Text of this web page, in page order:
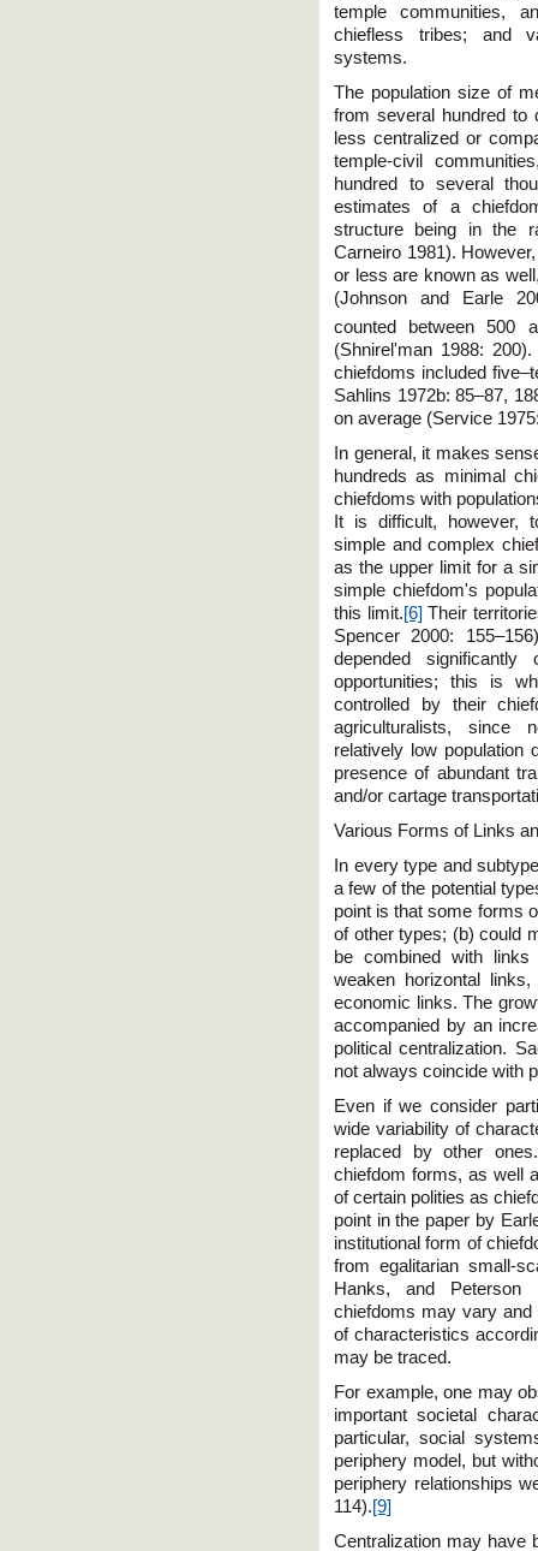
temple communities,
chiefless tribes; and
systems.
The population size of
from several hundred to
less centralized or
temple-civil
hundred to several
estimates of a
structure being in the
Carneiro 1981).
or less are known as
(Johnson and Earle
counted between 500
(Shnirel'man 1988:
chiefdoms included
Sahlins 1972b: 85–87,
on average (Service
In general, it makes
hundreds as minimal
chiefdoms with
It is difficult, however,
simple and complex
as the upper limit for a
simple chiefdom's
this limit.[6] Their
Spencer 2000:
depended significantly
opportunities; this is
controlled by their
agriculturalists, since
relatively low population
presence of abundant
and/or cartage
Various Forms of Links
In every type and
a few of the potential
point is that some forms
of other types; (b) could
be combined with
weaken horizontal
economic links. The
accompanied by an
political centralization.
not always coincide with
Even if we consider
wide variability of
replaced by other ones.
chiefdom forms, as well
of certain polities as
point in the paper by
institutional form of
from egalitarian small-
Hanks, and
chiefdoms may vary
of characteristics
may be traced.
For example, one may
important societal
particular, social
periphery model, but
periphery relationships
114).[9]
Centralization may have